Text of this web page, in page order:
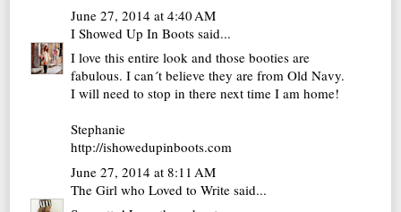
June 27, 2014 at 4:40 AM
I Showed Up In Boots said...
I love this entire look and those booties are
fabulous. I can´t believe they are from Old Navy.
I will need to stop in there next time I am home!
Stephanie
http://ishowedupinboots.com
June 27, 2014 at 8:11 AM
The Girl who Loved to Write said...